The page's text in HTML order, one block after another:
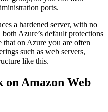
ports.
a hardened server, with no
Azure’s default protections
on Azure you are often
such as web servers,
like this.
Amazon Web